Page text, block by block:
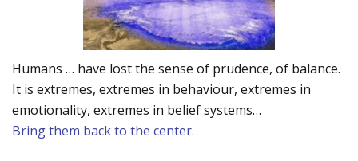
Humans … have lost the sense of prudence, of balance.
It is extremes, extremes in behaviour, extremes in
emotionality, extremes in belief systems…
Bring them back to the center.